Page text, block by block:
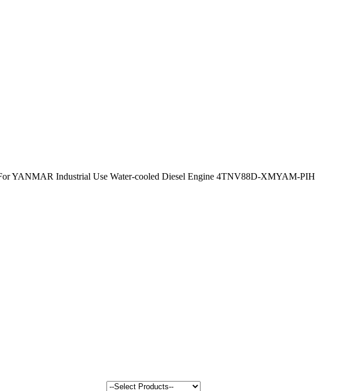
YANMAR Industrial Use Water-cooled Diesel Engine 4TNV88D-XMYAM-PIH